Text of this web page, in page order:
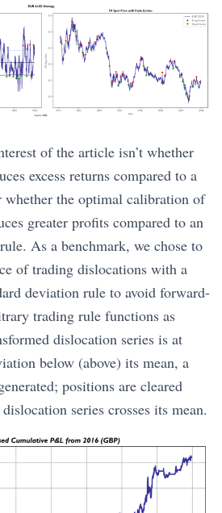
of the article isn’t whether
excess returns compared to a
whether the optimal calibration of
greater profits compared to an
As a benchmark, we chose to
of trading dislocations with a
deviation rule to avoid forward-
trading rule functions as
dislocation series is at
below (above) its mean, a
positions are cleared
series crosses its mean.